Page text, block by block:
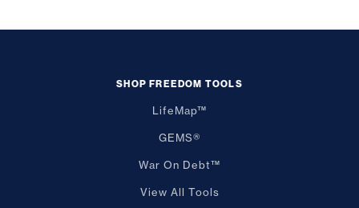
SHOP FREEDOM TOOLS
LifeMap™
GEMS®
War On Debt™
View All Tools